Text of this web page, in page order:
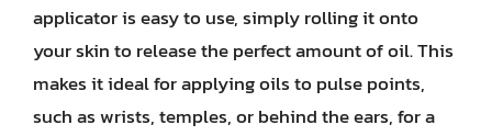
applicator is easy to use, simply rolling it onto
your skin to release the perfect amount of oil. This
makes it ideal for applying oils to pulse points,
such as wrists, temples, or behind the ears, for a